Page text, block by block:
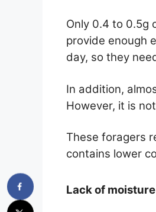
Only 0.4 to 0.5g
provide enough
day, so they
In addition,
However, it is
These foragers
contains lower
Lack of moisture